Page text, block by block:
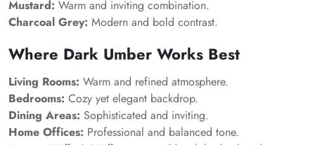
Mustard: Warm and inviting combination.
Charcoal Grey: Modern and bold contrast.
Where Dark Umber Works Best
Living Rooms: Warm and refined atmosphere.
Bedrooms: Cozy yet elegant backdrop.
Dining Areas: Sophisticated and inviting.
Home Offices: Professional and balanced tone.